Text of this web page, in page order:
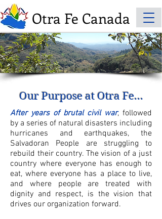
Otra Fe Canada
© Photo Credit toSandy Davis
Our Purpose at Otra Fe...
After years of brutal civil war, followed
by a series of natural disasters including
hurricanes and earthquakes, the
Salvadoran People are struggling to
rebuild their country. The vision of a just
country where everyone has enough to
eat, where everyone has a place to live,
and where people are treated with
dignity and respect, is the vision that
drives our organization forward.